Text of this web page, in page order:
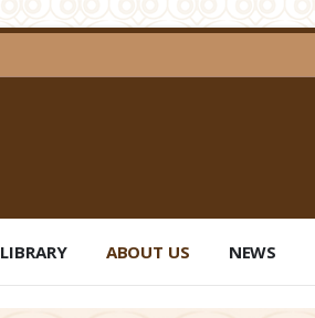
LIBRARY ABOUT US NEWS